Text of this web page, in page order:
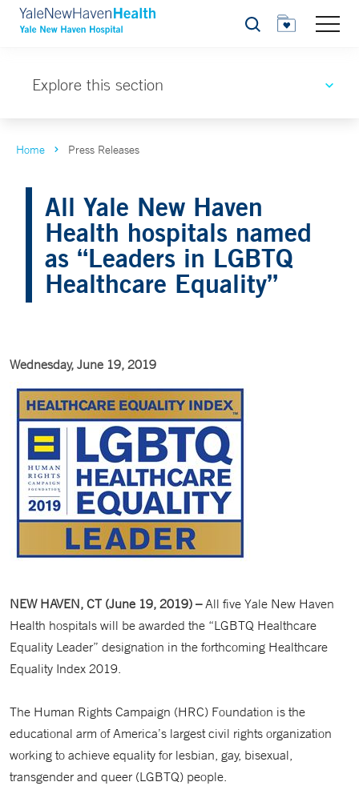
Search
Explore this section
Home Press Releases
All Yale New Haven
Health hospitals named
as “Leaders in LGBTQ
Healthcare Equality”
Wednesday, June 19, 2019
NEW HAVEN, CT (June 19, 2019) –All five Yale New Haven
Health hospitals will be awarded the “LGBTQ Healthcare
Equality Leader” designation in the forthcoming Healthcare
Equality Index 2019.
The Human Rights Campaign (HRC) Foundation is the
educational arm of America’s largest civil rights organization
working to achieve equality for lesbian, gay, bisexual,
transgender and queer (LGBTQ) people.